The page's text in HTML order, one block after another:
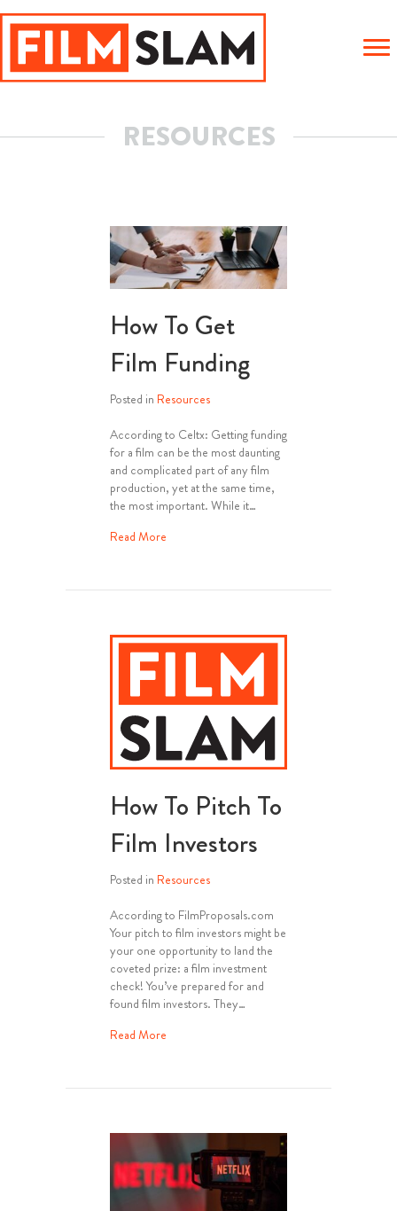
RESOURCES
How To Get
Film Funding
Posted in Resources
According to Celtx: Getting funding
for a film can be the most daunting
and complicated part of any film
production, yet at the same time,
the most important. While it…
Read More
How To Pitch To
Film Investors
Posted in Resources
According to FilmProposals.com
Your pitch to film investors might be
your one opportunity to land the
coveted prize: a film investment
check! You’ve prepared for and
found film investors. They…
Read More